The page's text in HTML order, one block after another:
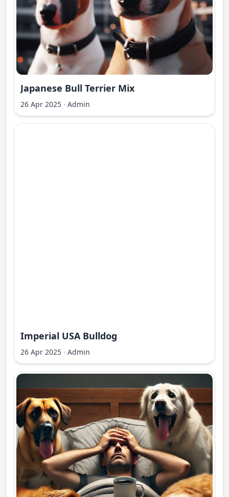
Japanese Bull Terrier Mix
26 Apr 2025 · Admin
Imperial USA Bulldog
26 Apr 2025 · Admin